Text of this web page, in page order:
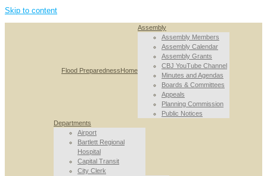
Skip to content
Flood PreparednessHome
Assembly
Assembly Members
Assembly Calendar
Assembly Grants
CBJ YouTube Channel
Minutes and Agendas
Boards & Committees
Appeals
Planning Commission
Public Notices
Departments
Airport
Bartlett Regional
Hospital
Capital Transit
City Clerk